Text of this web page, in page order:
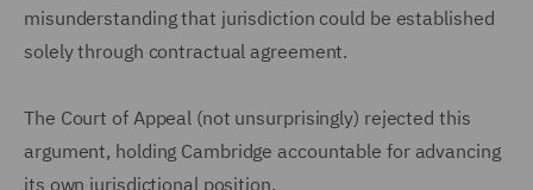
misunderstanding that jurisdiction could be established
solely through contractual agreement.
The Court of Appeal (not unsurprisingly) rejected this
argument, holding Cambridge accountable for advancing
its own jurisdictional position.